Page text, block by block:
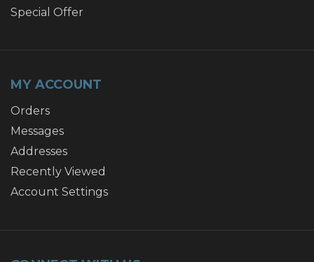
Special Offer
MY ACCOUNT
Orders
Messages
Addresses
Recently Viewed
Account Settings